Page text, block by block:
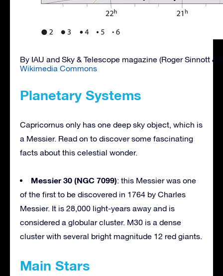
By IAU and Sky & Telescope magazine (Roger Sinnott &
Wikimedia Commons
Planetary Systems
Capricornus only has one deep sky object, which is
a Messier. Read on to discover some fascinating
facts about this celestial wonder.
Messier 30 (NGC 7099): this Messier was one
of the first to be discovered in 1764 by Charles
Messier. It is 28,000 light-years away and is
considered a globular cluster. M30 is a dense
cluster with several bright magnitude 12 red giants.
Main Stars